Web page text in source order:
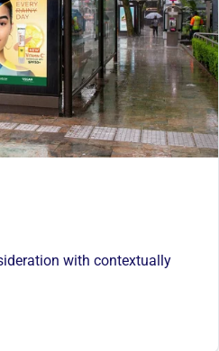
with contextually